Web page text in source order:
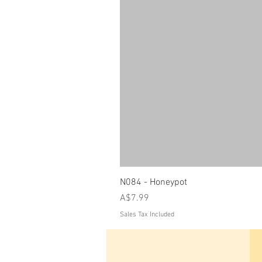
N084 - Honeypot
Price
A$7.99
Sales Tax Included